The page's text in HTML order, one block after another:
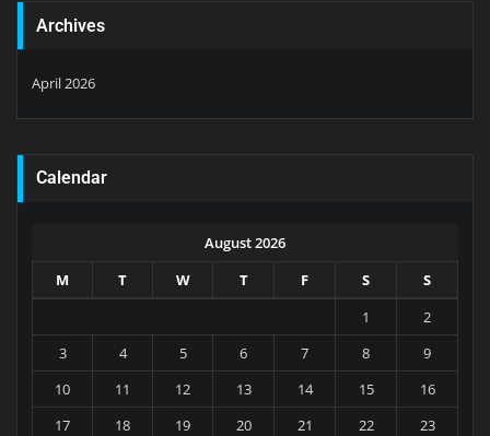
Archives
April 2026
Calendar
August 2026
M
T W T F S
S
1
2
3
4 5 6 7 8
9
10
11 12 13 14 15
16
17
18 19 20 21 22
23